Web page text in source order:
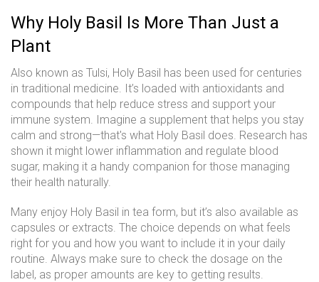
Why Holy Basil Is More Than Just a
Plant
Also known as Tulsi, Holy Basil has been used for centuries
in traditional medicine. It’s loaded with antioxidants and
compounds that help reduce stress and support your
immune system. Imagine a supplement that helps you stay
calm and strong—that's what Holy Basil does. Research has
shown it might lower inflammation and regulate blood
sugar, making it a handy companion for those managing
their health naturally.
Many enjoy Holy Basil in tea form, but it’s also available as
capsules or extracts. The choice depends on what feels
right for you and how you want to include it in your daily
routine. Always make sure to check the dosage on the
label, as proper amounts are key to getting results.